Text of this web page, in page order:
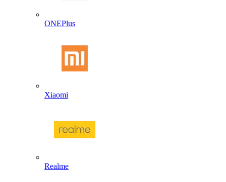
ONEPlus
Xiaomi
Realme